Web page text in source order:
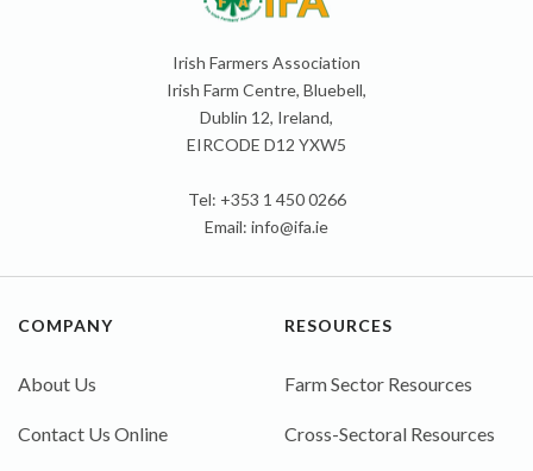
Irish Farmers Association
Irish Farm Centre, Bluebell,
Dublin 12, Ireland,
EIRCODE D12 YXW5
Tel: +353 1 450 0266
Email: info@ifa.ie
COMPANY
About Us
Contact Us Online
RESOURCES
Farm Sector Resources
Cross-Sectoral Resources